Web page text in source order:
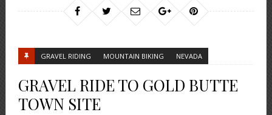
GRAVEL RIDING MOUNTAIN BIKING NEVADA
GRAVEL RIDE TO GOLD BUTTE
TOWN SITE